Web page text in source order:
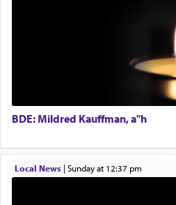
When the Nazi's invaded
community was rounded
destination, Rav Doniel
one the great leaders who
fields. They marched
with the Yom Tov niggun.
Doniel requested
for a short while. When he
asked what he had gone
Hashem. A sacrifice
satisfying smell, so I went
Executive Director
BDE: Mildred Kauffman, a"h
Local News| Sunday at 12:37 pm